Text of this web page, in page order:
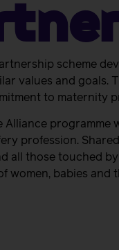
scheme
values and goals.
to maternity
Alliance programme
profession.
all those touched
women, babies and